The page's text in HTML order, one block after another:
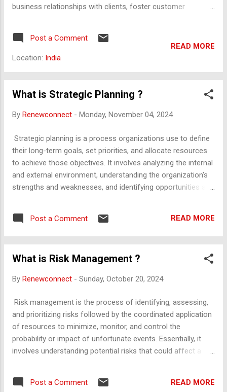
business relationships with clients, foster customer
businesses streamline processes, stay connected with
customers, and improve profitability. Key Components of
Client Relationship Management: Customer Data
information, including contact details, past interactions,
purchasing history, preferences, and support requests. This
view of each customer. Communication Management : CRM
emails, phone calls, meetings, and social media interactions.
By keeping a record of communication, companies ensure
consistent and personalized interaction with clients. Sa...
Post a Comment
Location: India
READ MORE
What is Strategic Planning ?
By Renewconnect - Monday, November 04, 2024
Strategic planning is a process organizations use to define
their long-term goals, set priorities, and allocate resources
to achieve those objectives. It involves analyzing the internal
and external environment, understanding the organization's
strengths and weaknesses, and identifying opportunities and
vision, and actions with its overall direction, ensuring a clear
roadmap for growth and success. Strategic planning
typically results in a formal document that guides decision-
time. Strategic planning is a systematic process used by
and allocate resources to achieve specific long-term goals.
informed decisions, and stay competitive by aligning their
efforts with a clear mission and vision. Here is a detailed
breakdown of the concept: 1. Defini...
Post a Comment READ MORE
What is Risk Management ?
By Renewconnect - Sunday, October 20, 2024
Risk management is the process of identifying, assessing,
and prioritizing risks followed by the coordinated application
of resources to minimize, monitor, and control the
probability or impact of unfortunate events. Essentially, it
involves understanding potential risks that could affect a
mitigate those risks. Here’s a breakdown of the risk
management process: Risk Identification : Determine what
Post a Comment READ MORE